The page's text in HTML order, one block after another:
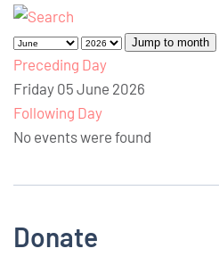
Jump to month
Preceding Day
Friday 05 June 2026
Following Day
No events were found
Donate